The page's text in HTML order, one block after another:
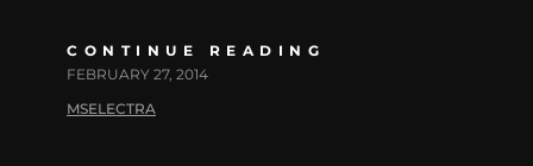
CONTINUE READING
FEBRUARY 27, 2014
MSELECTRA